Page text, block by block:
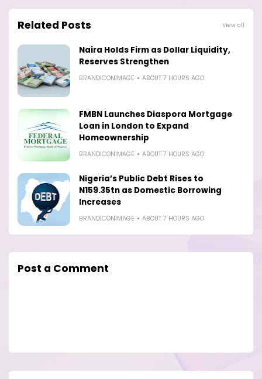
Related Posts View all
Naira Holds Firm as Dollar Liquidity,
Reserves Strengthen
BRANDICONIMAGE ABOUT 7 HOURS AGO
FMBN Launches Diaspora Mortgage
Loan in London to Expand
Homeownership
BRANDICONIMAGE ABOUT 7 HOURS AGO
Nigeria’s Public Debt Rises to
N159.35tn as Domestic Borrowing
Increases
BRANDICONIMAGE ABOUT 7 HOURS AGO
Post a Comment